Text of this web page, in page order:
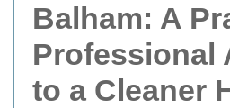
Balham: A
Professional
to a Cleaner